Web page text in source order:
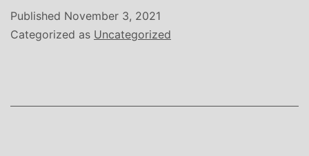
November
Published November 3, 2021
Categorized as Uncategorized